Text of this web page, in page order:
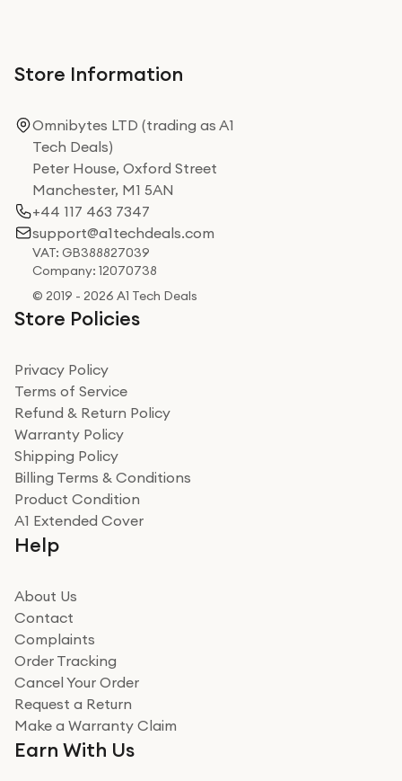
Store Information
Omnibytes LTD (trading as A1
Tech Deals)
Peter House, Oxford Street
Manchester, M1 5AN
+44 117 463 7347
support@a1techdeals.com
VAT: GB388827039
Company: 12070738
© 2019 - 2026 A1 Tech Deals
Store Policies
Privacy Policy
Terms of Service
Refund & Return Policy
Warranty Policy
Shipping Policy
Billing Terms & Conditions
Product Condition
A1 Extended Cover
Help
About Us
Contact
Complaints
Order Tracking
Cancel Your Order
Request a Return
Make a Warranty Claim
Earn With Us